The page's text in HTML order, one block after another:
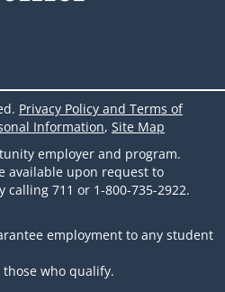
Privacy Policy and Terms of
Information, Site Map
employer and program.
available upon request to
711 or 1-800-735-2922.
employment to any student
who qualify.